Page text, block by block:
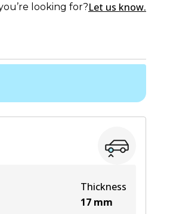
looking for?Let us know.
Thickness
17 mm